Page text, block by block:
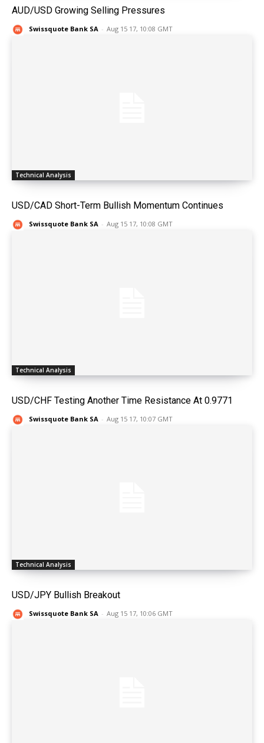
AUD/USD Growing Selling Pressures
Swissquote Bank SA - Aug 15 17, 10:08 GMT
Technical Analysis
USD/CAD Short-Term Bullish Momentum Continues
Swissquote Bank SA - Aug 15 17, 10:08 GMT
Technical Analysis
USD/CHF Testing Another Time Resistance At 0.9771
Swissquote Bank SA - Aug 15 17, 10:07 GMT
Technical Analysis
USD/JPY Bullish Breakout
Swissquote Bank SA - Aug 15 17, 10:06 GMT